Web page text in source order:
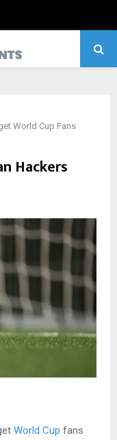
World Cup Fans
Hackers
World Cup fans